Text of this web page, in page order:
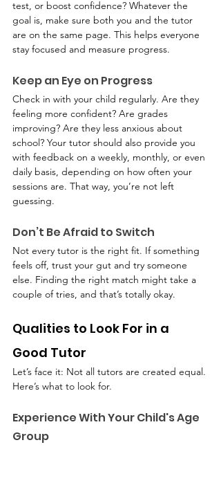
test, or boost confidence? Whatever the
goal is, make sure both you and the tutor
are on the same page. This helps everyone
stay focused and measure progress.
Keep an Eye on Progress
Check in with your child regularly. Are they
feeling more confident? Are grades
improving? Are they less anxious about
school? Your tutor should also provide you
with feedback on a weekly, monthly, or even
daily basis, depending on how often your
sessions are. That way, you’re not left
guessing.
Don’t Be Afraid to Switch
Not every tutor is the right fit. If something
feels off, trust your gut and try someone
else. Finding the right match might take a
couple of tries, and that’s totally okay.
Qualities to Look For in a
Good Tutor
Let’s face it: Not all tutors are created equal.
Here’s what to look for.
Experience With Your Child's Age
Group